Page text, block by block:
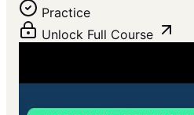
Practice
Unlock Full Course